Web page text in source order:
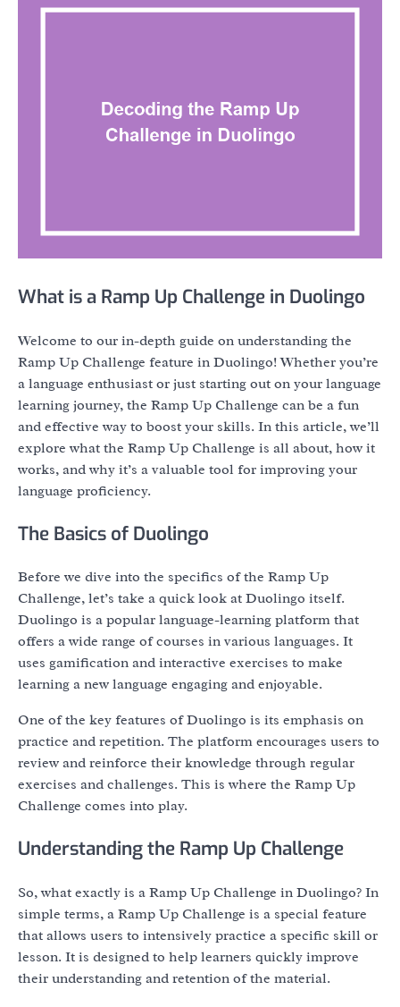
What is a Ramp Up Challenge in Duolingo
Welcome to our in-depth guide on understanding the
Ramp Up Challenge feature in Duolingo! Whether you’re
a language enthusiast or just starting out on your language
learning journey, the Ramp Up Challenge can be a fun
and effective way to boost your skills. In this article, we’ll
explore what the Ramp Up Challenge is all about, how it
works, and why it’s a valuable tool for improving your
language proficiency.
The Basics of Duolingo
Before we dive into the specifics of the Ramp Up
Challenge, let’s take a quick look at Duolingo itself.
Duolingo is a popular language-learning platform that
offers a wide range of courses in various languages. It
uses gamification and interactive exercises to make
learning a new language engaging and enjoyable.
One of the key features of Duolingo is its emphasis on
practice and repetition. The platform encourages users to
review and reinforce their knowledge through regular
exercises and challenges. This is where the Ramp Up
Challenge comes into play.
Understanding the Ramp Up Challenge
So, what exactly is a Ramp Up Challenge in Duolingo? In
simple terms, a Ramp Up Challenge is a special feature
that allows users to intensively practice a specific skill or
lesson. It is designed to help learners quickly improve
their understanding and retention of the material.